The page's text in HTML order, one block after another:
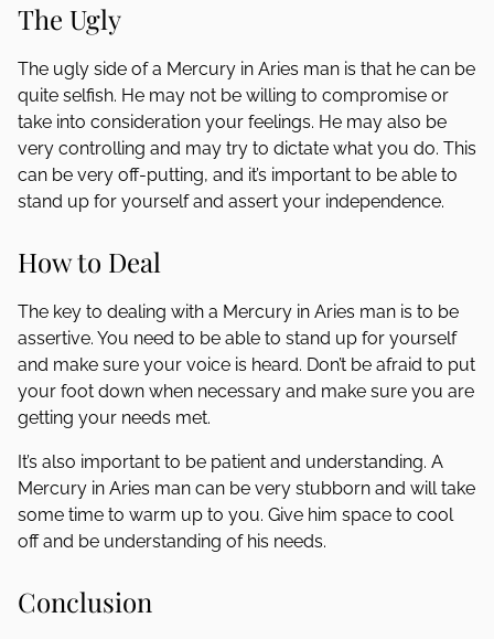
The Ugly
The ugly side of a Mercury in Aries man is that he can be
quite selfish. He may not be willing to compromise or
take into consideration your feelings. He may also be
very controlling and may try to dictate what you do. This
can be very off-putting, and it’s important to be able to
stand up for yourself and assert your independence.
How to Deal
The key to dealing with a Mercury in Aries man is to be
assertive. You need to be able to stand up for yourself
and make sure your voice is heard. Don’t be afraid to put
your foot down when necessary and make sure you are
getting your needs met.
It’s also important to be patient and understanding. A
Mercury in Aries man can be very stubborn and will take
some time to warm up to you. Give him space to cool
off and be understanding of his needs.
Conclusion